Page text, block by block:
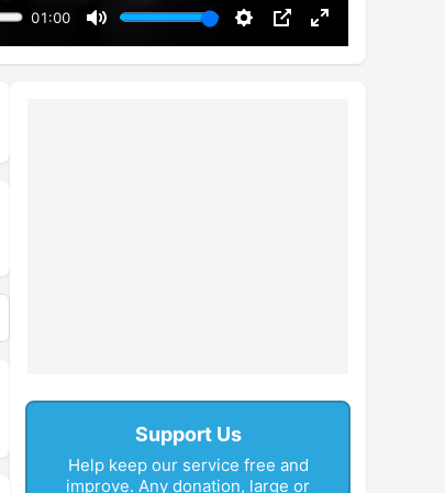
01:00
Mute Settings
PIP Enter
fullscreen
Support Us
Help keep our service free and
improve. Any donation, large or